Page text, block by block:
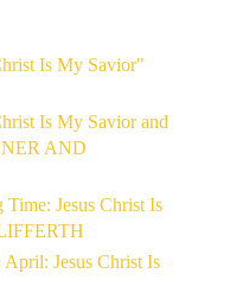
Is My Savior"
Is My Savior and
AND
Jesus Christ Is
Jesus Christ Is